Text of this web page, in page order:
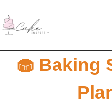
🧁 Baking